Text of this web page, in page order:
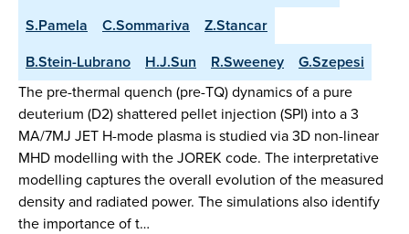
S.Pamela
C.Sommariva
Z.Stancar
B.Stein-Lubrano
H.J.Sun R.Sweeney G.Szepesi
The pre-thermal quench (pre-TQ) dynamics of a pure
deuterium (D2) shattered pellet injection (SPI) into a 3
MA/7MJ JET H-mode plasma is studied via 3D non-linear
MHD modelling with the JOREK code. The interpretative
modelling captures the overall evolution of the measured
density and radiated power. The simulations also identify
the importance of t…